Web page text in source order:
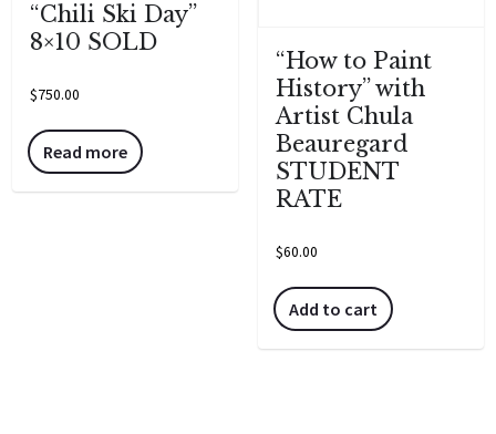
“Chili Ski Day”
8×10 SOLD
$750.00
Read more
“How to Paint
History” with
Artist Chula
Beauregard
STUDENT
RATE
$60.00
Add to cart